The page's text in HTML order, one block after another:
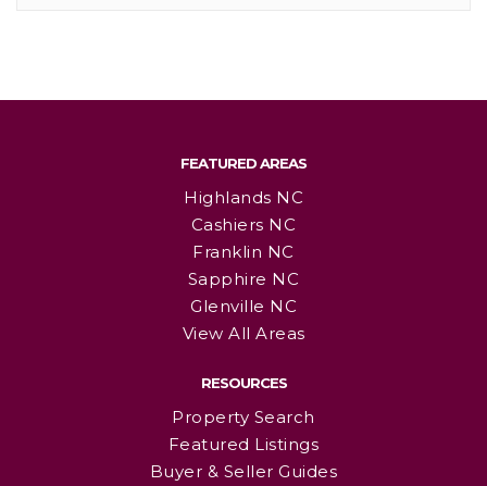
FEATURED AREAS
Highlands NC
Cashiers NC
Franklin NC
Sapphire NC
Glenville NC
View All Areas
RESOURCES
Property Search
Featured Listings
Buyer & Seller Guides